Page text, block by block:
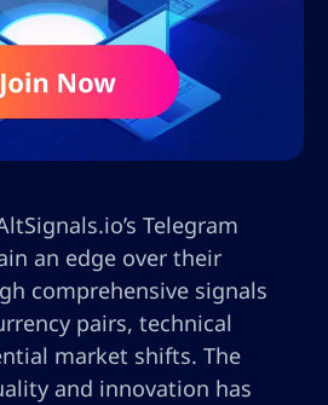
Telegram
an edge over their
comprehensive signals
pairs, technical
market shifts. The
and innovation has